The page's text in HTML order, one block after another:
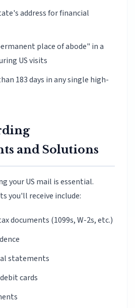
address for financial
place of abode" in a
US visits
183 days in any single high-
and Solutions
your US mail is essential.
you'll receive include:
documents (1099s, W-2s, etc.)
statements
cards